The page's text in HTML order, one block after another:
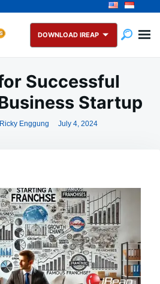
DOWNLOAD IREAP
Successful
Startup
Enggung July 4, 2024